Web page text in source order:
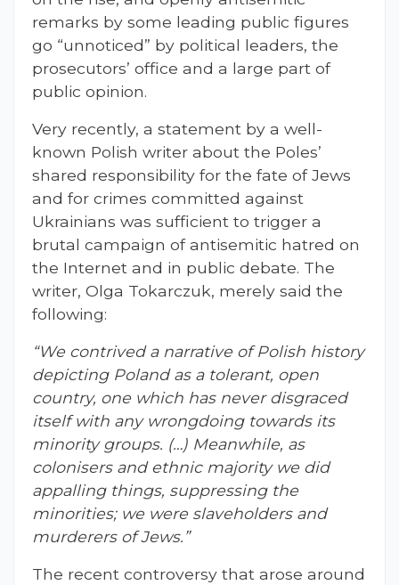
remarks by some leading public figures
go “unnoticed” by political leaders, the
prosecutors’ office and a large part of
public opinion.
Very recently, a statement by a well-
known Polish writer about the Poles’
shared responsibility for the fate of Jews
and for crimes committed against
Ukrainians was sufficient to trigger a
brutal campaign of antisemitic hatred on
the Internet and in public debate. The
writer, Olga Tokarczuk, merely said the
following:
“We contrived a narrative of Polish history
depicting Poland as a tolerant, open
country, one which has never disgraced
itself with any wrongdoing towards its
minority groups. (…) Meanwhile, as
colonisers and ethnic majority we did
appalling things, suppressing the
minorities; we were slaveholders and
murderers of Jews.”
The recent controversy that arose around